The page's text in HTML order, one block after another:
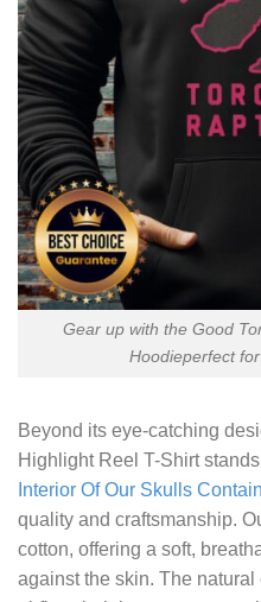
Gear up with the Good
Hoodieperfect
Beyond its eye-catching
Highlight Reel T-Shirtstands
Interior Of Our Skulls
quality and craftsmanship.
cotton, offering a soft,
against the skin. The